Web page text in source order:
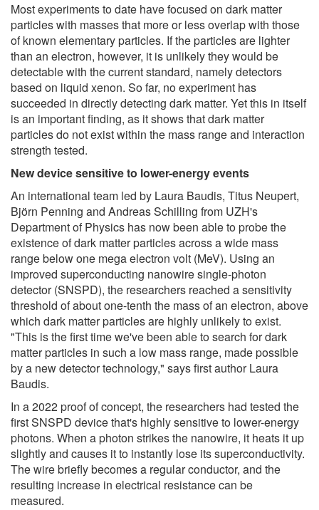
Most experiments to date have focused on dark matter
particles with masses that more or less overlap with those
of known elementary particles. If the particles are lighter
than an electron, however, it is unlikely they would be
detectable with the current standard, namely detectors
based on liquid xenon. So far, no experiment has
succeeded in directly detecting dark matter. Yet this in itself
is an important finding, as it shows that dark matter
particles do not exist within the mass range and interaction
strength tested.
New device sensitive to lower-energy events
An international team led by Laura Baudis, Titus Neupert,
Björn Penning and Andreas Schilling from UZH's
Department of Physics has now been able to probe the
existence of dark matter particles across a wide mass
range below one mega electron volt (MeV). Using an
improved superconducting nanowire single-photon
detector (SNSPD), the researchers reached a sensitivity
threshold of about one-tenth the mass of an electron, above
which dark matter particles are highly unlikely to exist.
"This is the first time we've been able to search for dark
matter particles in such a low mass range, made possible
by a new detector technology," says first author Laura
Baudis.
In a 2022 proof of concept, the researchers had tested the
first SNSPD device that's highly sensitive to lower-energy
photons. When a photon strikes the nanowire, it heats it up
slightly and causes it to instantly lose its superconductivity.
The wire briefly becomes a regular conductor, and the
resulting increase in electrical resistance can be
measured.